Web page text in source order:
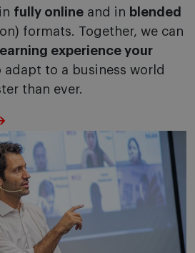
in fully online and in blended
formats. Together, we can
experience your
adapt to a business world
than ever.